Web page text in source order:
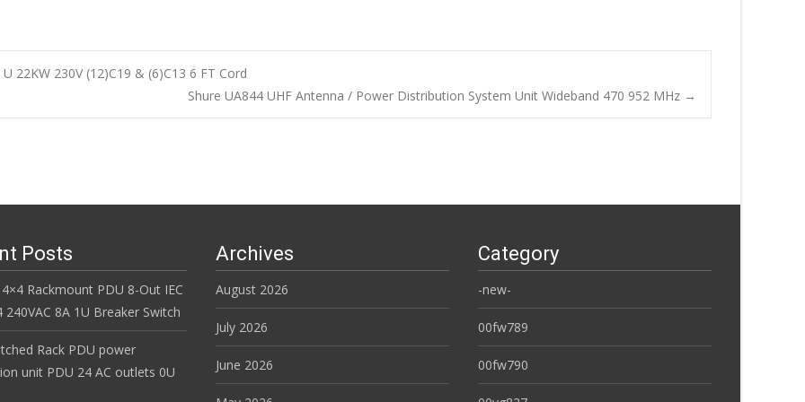
22KW 230V (12)C19 & (6)C13 6 FT Cord
Shure UA844 UHF Antenna / Power Distribution System Unit Wideband 470 952 MHz →
Posts
Rackmount PDU 8-Out IEC
240VAC 8A 1U Breaker Switch
Rack PDU power
unit PDU 24 AC outlets 0U
Archives
August 2026
July 2026
June 2026
Category
-new-
00fw789
00fw790